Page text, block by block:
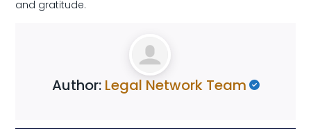
and gratitude.‍
Author: Legal Network Team